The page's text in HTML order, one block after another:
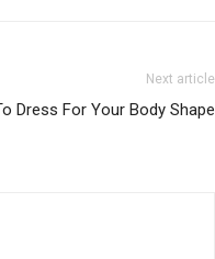
Next article
Dress For Your Body Shape